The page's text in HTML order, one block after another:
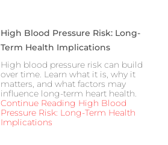
High Blood Pressure Risk: Long-
Term Health Implications
High blood pressure risk can build
over time. Learn what it is, why it
matters, and what factors may
influence long-term heart health.
Continue Reading High Blood
Pressure Risk: Long-Term Health
Implications